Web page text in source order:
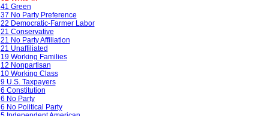
41 Green
37 No Party Preference
22 Democratic-Farmer Labor
21 Conservative
21 No Party Affiliation
21 Unaffiliated
19 Working Families
12 Nonpartisan
10 Working Class
9 U.S. Taxpayers
6 Constitution
6 No Party
6 No Political Party